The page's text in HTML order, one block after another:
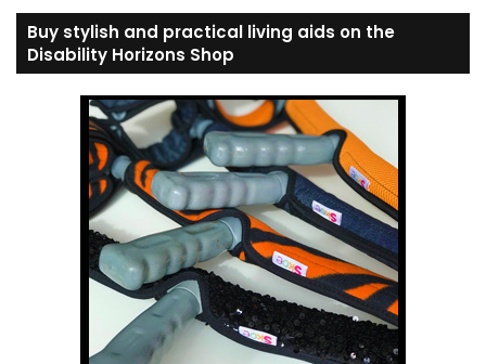
Buy stylish and practical living aids on the
Disability Horizons Shop